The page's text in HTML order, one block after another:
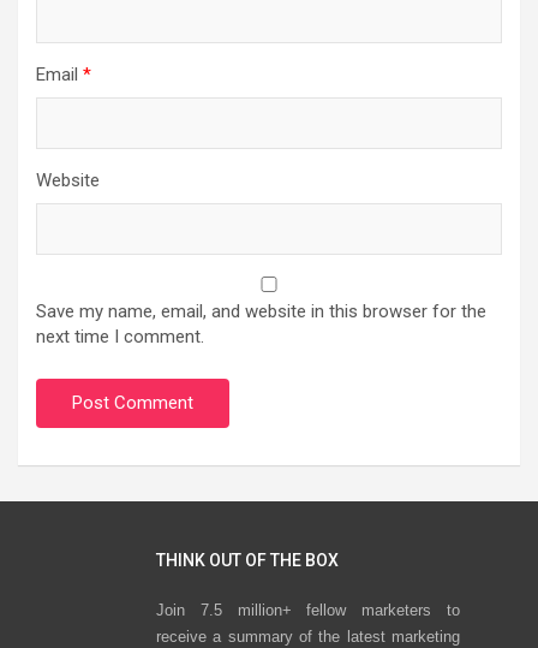
Email *
Website
Save my name, email, and website in this browser for the
next time I comment.
THINK OUT OF THE BOX
Join 7.5 million+ fellow marketers to
receive a summary of the latest marketing